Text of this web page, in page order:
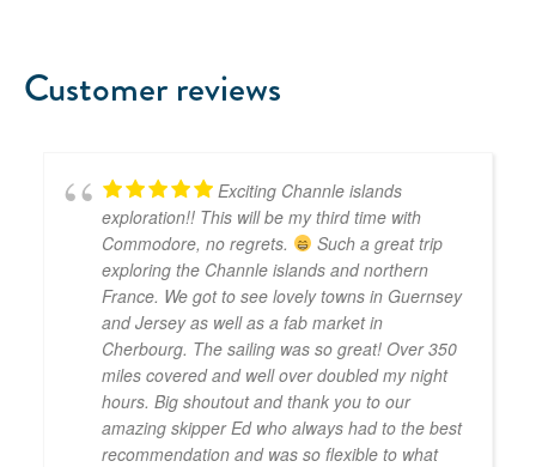
Customer reviews
Exciting Channle islands
exploration!! This will be my third time with
Commodore, no regrets.
Such a great trip
exploring the Channle islands and northern
France. We got to see lovely towns in Guernsey
and Jersey as well as a fab market in
Cherbourg. The sailing was so great! Over 350
miles covered and well over doubled my night
hours. Big shoutout and thank you to our
amazing skipper Ed who always had to the best
recommendation and was so flexible to what